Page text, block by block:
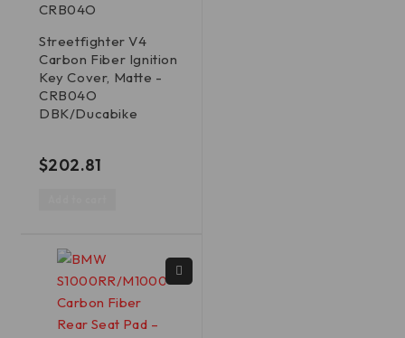
CRB04O
Streetfighter V4
Carbon Fiber Ignition
Key Cover, Matte -
CRB04O
DBK/Ducabike
$202.81